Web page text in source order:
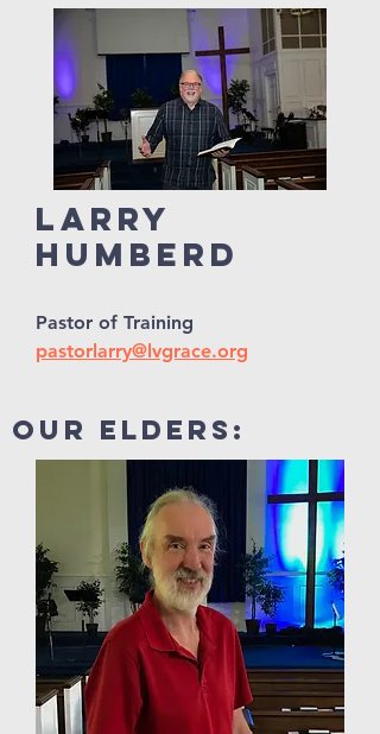
Larry
Humberd
Pastor of Training
pastorlarry@lvgrace.org
our elders: